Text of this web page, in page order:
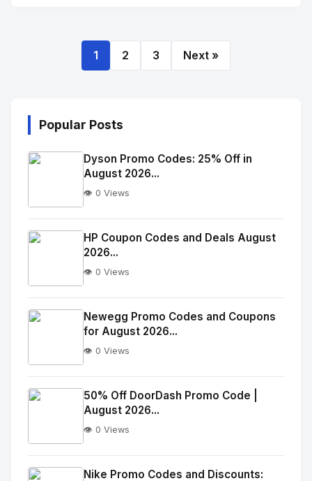
1 2 3 Next »
Popular Posts
No
Image
alt="Thumb">
Dyson Promo Codes: 25% Off in
August 2026...
👁️ 0 Views
No
Image
alt="Thumb">
HP Coupon Codes and Deals August
2026...
👁️ 0 Views
No
Image
alt="Thumb">
Newegg Promo Codes and Coupons
for August 2026...
👁️ 0 Views
No
Image
50% Off DoorDash Promo Code |
August 2026...
👁️ 0 Views
Nike Promo Codes and Discounts: